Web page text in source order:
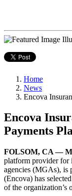
Home
News
Encova
Encova
Payments
FOLSOM, CA —
platform provider for
agencies (MGAs), is
(Encova) has
of the organization’s